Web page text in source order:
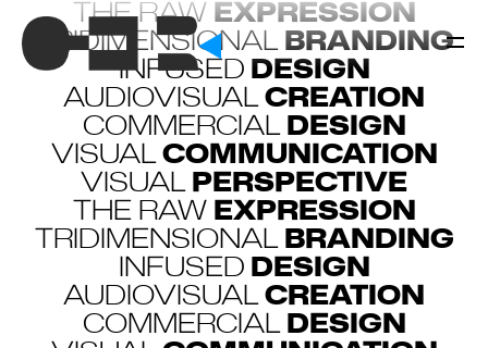
THE RAW EXPRESSION
TRIDIMENSIONALBRANDING
INFUSED DESIGN
AUDIOVISUAL CREATION
COMMERCIALDESIGN
VISUALCOMMUNICATION
VISUAL PERSPECTIVE
THE RAW EXPRESSION
TRIDIMENSIONALBRANDING
INFUSED DESIGN
AUDIOVISUAL CREATION
COMMERCIALDESIGN